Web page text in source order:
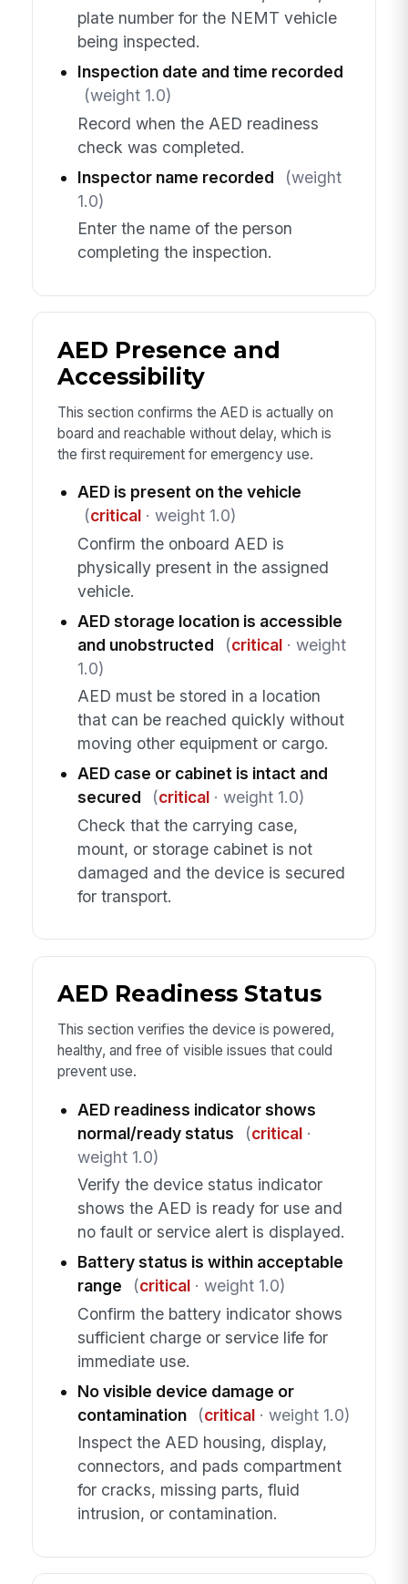
plate number for the NEMT vehicle
being inspected.
Inspection date and time recorded
(weight 1.0)
Record when the AED readiness
check was completed.
Inspector name recorded
(weight
1.0)
Enter the name of the person
completing the inspection.
AED Presence and
Accessibility
This section confirms the AED is actually on
board and reachable without delay, which is
the first requirement for emergency use.
AED is present on the vehicle
(critical· weight 1.0)
Confirm the onboard AED is
physically present in the assigned
vehicle.
AED storage location is accessible
and unobstructed
(critical· weight
1.0)
AED must be stored in a location
that can be reached quickly without
moving other equipment or cargo.
AED case or cabinet is intact and
secured
(critical· weight 1.0)
Check that the carrying case,
mount, or storage cabinet is not
damaged and the device is secured
for transport.
AED Readiness Status
This section verifies the device is powered,
healthy, and free of visible issues that could
prevent use.
AED readiness indicator shows
normal/ready status
(critical·
weight 1.0)
Verify the device status indicator
shows the AED is ready for use and
no fault or service alert is displayed.
Battery status is within acceptable
range
(critical· weight 1.0)
Confirm the battery indicator shows
sufficient charge or service life for
immediate use.
No visible device damage or
contamination
(critical· weight 1.0)
Inspect the AED housing, display,
connectors, and pads compartment
for cracks, missing parts, fluid
intrusion, or contamination.